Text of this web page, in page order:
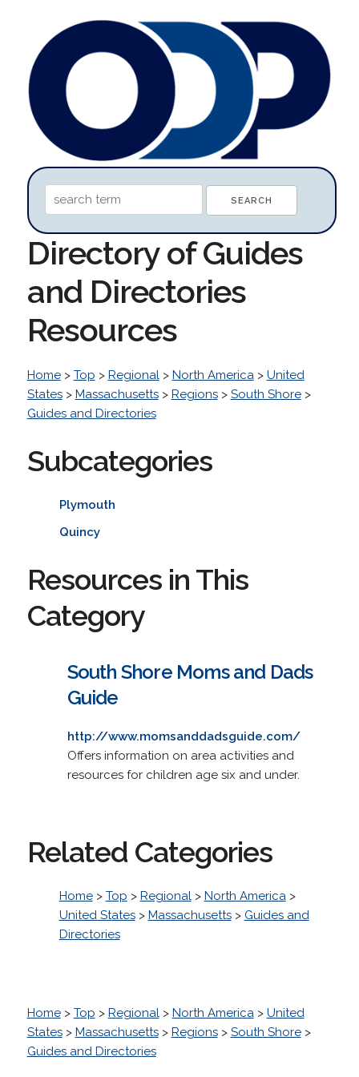
Directory of Guides
and Directories
Resources
Home> Top > Regional> North America> United
States> Massachusetts> Regions> South Shore>
Guides and Directories
Subcategories
Plymouth
Quincy
Resources in This
Category
South Shore Moms and Dads
Guide
http://www.momsanddadsguide.com/
Offers information on area activities and
resources for children age six and under.
Related Categories
Home> Top > Regional> North America>
United States> Massachusetts> Guides and
Directories
Home> Top > Regional> North America> United
States> Massachusetts> Regions> South Shore>
Guides and Directories